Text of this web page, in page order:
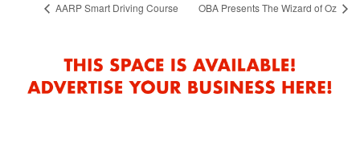
AARP Smart Driving Course OBA Presents The Wizard of Oz